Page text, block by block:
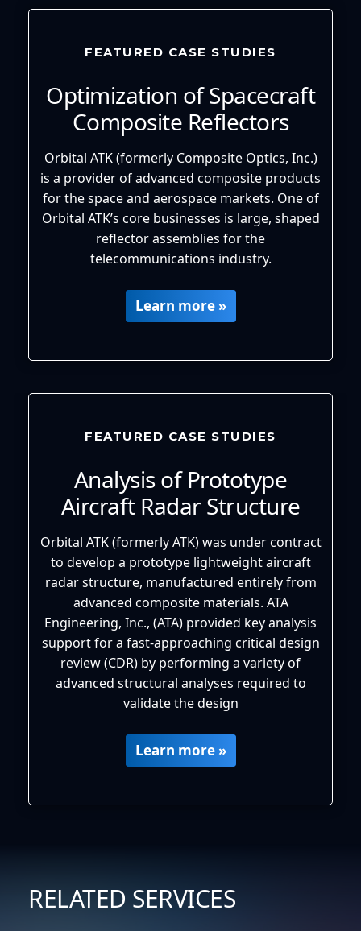
FEATURED CASE STUDIES
Optimization of Spacecraft
Composite Reflectors
Orbital ATK (formerly Composite Optics, Inc.)
is a provider of advanced composite products
for the space and aerospace markets. One of
Orbital ATK’s core businesses is large, shaped
reflector assemblies for the
telecommunications industry.
Learn more »
FEATURED CASE STUDIES
Analysis of Prototype
Aircraft Radar Structure
Orbital ATK (formerly ATK) was under contract
to develop a prototype lightweight aircraft
radar structure, manufactured entirely from
advanced composite materials. ATA
Engineering, Inc., (ATA) provided key analysis
support for a fast-approaching critical design
review (CDR) by performing a variety of
advanced structural analyses required to
validate the design
Learn more »
RELATED SERVICES